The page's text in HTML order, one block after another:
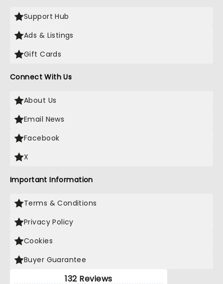
Support Hub
Ads & Listings
Gift Cards
Connect With Us
About Us
Email News
Facebook
X
Important Information
Terms & Conditions
Privacy Policy
Cookies
Buyer Guarantee
132 Reviews